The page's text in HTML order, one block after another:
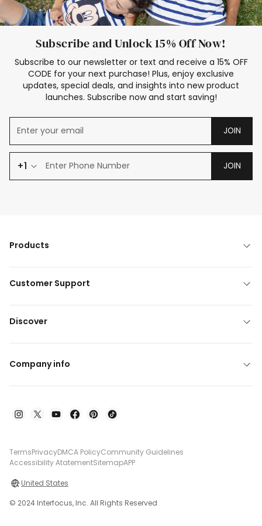
Subscribe and Unlock 15% Off Now!
Subscribe to our newsletter or text and receive a 15% OFF
CODE for your next purchase! Plus, enjoy exclusive
updates, special deals, and insights into new product
launches. Subscribe now and start saving!
JOIN
+1 JOIN
Products
Customer Support
Discover
Company info
TermsPrivacyDMCA PolicyCommunity Guidelines
Accessibility AtatementSitemapAPP
United States
© 2024 Interfocus, Inc. All Rights Reserved